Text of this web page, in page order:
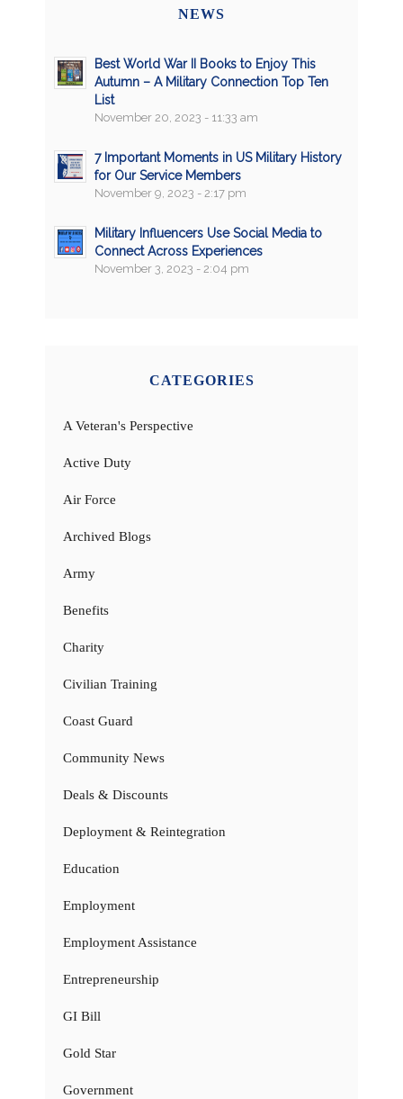
NEWS
Best World War II Books to Enjoy This
Autumn – A Military Connection Top Ten
List
November 20, 2023 - 11:33 am
7 Important Moments in US Military History
for Our Service Members
November 9, 2023 - 2:17 pm
Military Influencers Use Social Media to
Connect Across Experiences
November 3, 2023 - 2:04 pm
CATEGORIES
A Veteran's Perspective
Active Duty
Air Force
Archived Blogs
Army
Benefits
Charity
Civilian Training
Coast Guard
Community News
Deals & Discounts
Deployment & Reintegration
Education
Employment
Employment Assistance
Entrepreneurship
GI Bill
Gold Star
Government